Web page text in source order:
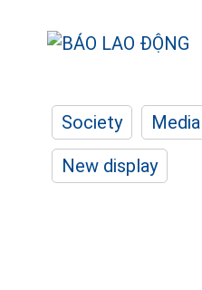
Society Media
New display